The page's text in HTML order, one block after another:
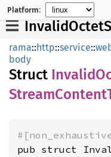
Platform:
rama::http::service::
body
Struct Invalid
StreamContent
pub struct